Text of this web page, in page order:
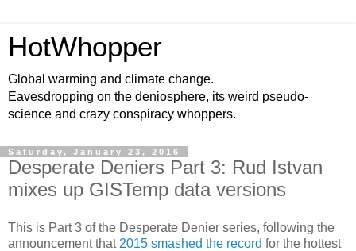
HotWhopper
Global warming and climate change.
Eavesdropping on the deniosphere, its weird pseudo-
science and crazy conspiracy whoppers.
Saturday, January 23, 2016
Desperate Deniers Part 3: Rud Istvan
mixes up GISTemp data versions
This is Part 3 of the Desperate Denier series, following the
announcement that 2015 smashed the record for the hottest